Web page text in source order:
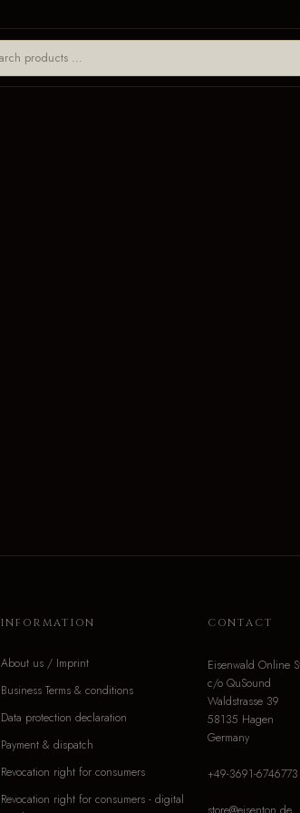
INFORMATION
About us / Imprint
Business Terms & conditions
Data protection declaration
Payment & dispatch
Revocation right for consumers
Revocation right for consumers - digital
CONTACT
Eisenwald Online
c/o QuSound
Waldstrasse 39
58135 Hagen
Germany
+49-3691-6746773